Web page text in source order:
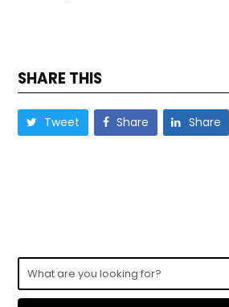
SHARE THIS
Tweet Share Share
What
are
you